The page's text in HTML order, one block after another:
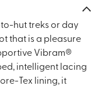
hut treks or day
that is a pleasure
Vibram®
intelligent lacing
Tex lining, it